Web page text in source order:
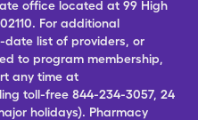
office located at 99 High
For additional
list of providers, or
to program membership,
any time at
toll-free 844-234-3057, 24
holidays). Pharmacy